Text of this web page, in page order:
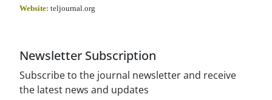
Website: teljournal.org
Newsletter Subscription
Subscribe to the journal newsletter and receive
the latest news and updates